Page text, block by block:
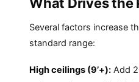
Several factors increase
standard range:
High ceilings (9’+): Add